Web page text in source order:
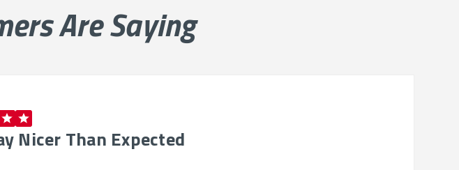
Are Saying
Nicer Than Expected